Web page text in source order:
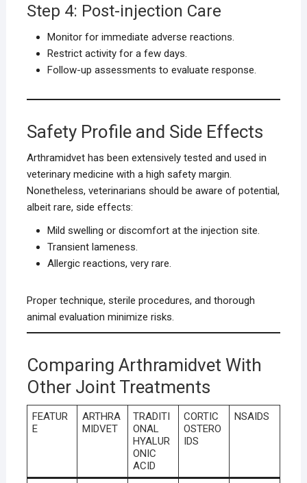
Step 4: Post-injection Care
Monitor for immediate adverse reactions.
Restrict activity for a few days.
Follow-up assessments to evaluate response.
Safety Profile and Side Effects
Arthramidvet has been extensively tested and used in
veterinary medicine with a high safety margin.
Nonetheless, veterinarians should be aware of potential,
albeit rare, side effects:
Mild swelling or discomfort at the injection site.
Transient lameness.
Allergic reactions, very rare.
Proper technique, sterile procedures, and thorough
animal evaluation minimize risks.
Comparing Arthramidvet With
Other Joint Treatments
FEATUR
E
ARTHRA
MIDVET
TRADITI
ONAL
HYALUR
ONIC
ACID
CORTIC
OSTERO
IDS
NSAIDS